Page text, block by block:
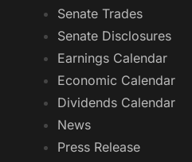
Senate Trades
Senate Disclosures
Earnings Calendar
Economic Calendar
Dividends Calendar
News
Press Release